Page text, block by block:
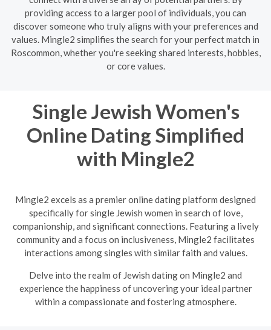
providing access to a larger pool of individuals, you can
discover someone who truly aligns with your preferences and
values. Mingle2 simplifies the search for your perfect match in
Roscommon, whether you're seeking shared interests, hobbies,
or core values.
Single Jewish Women's
Online Dating Simplified
with Mingle2
Mingle2 excels as a premier online dating platform designed
specifically for single Jewish women in search of love,
companionship, and significant connections. Featuring a lively
community and a focus on inclusiveness, Mingle2 facilitates
interactions among singles with similar faith and values.
Delve into the realm of Jewish dating on Mingle2 and
experience the happiness of uncovering your ideal partner
within a compassionate and fostering atmosphere.